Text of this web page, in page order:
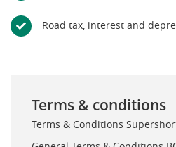
Road tax, interest and
Terms & conditions
Terms & Conditions